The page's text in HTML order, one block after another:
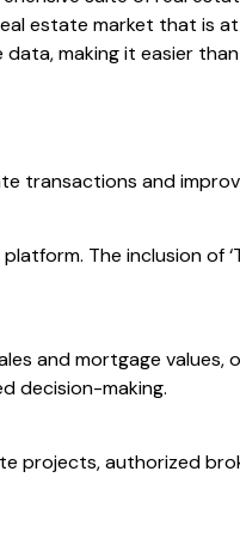
estate market that
making it easier
transactions and
The inclusion
and mortgage
decision-making.
projects, authorized